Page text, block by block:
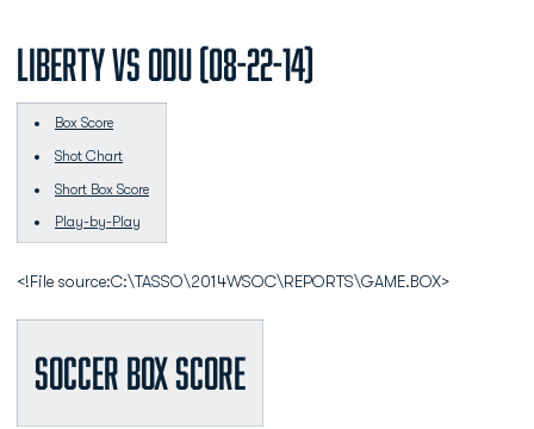
LIBERTY vs ODU (08-22-14)
Box Score
Shot Chart
Short Box Score
Play-by-Play
<!File source:C:\TASSO\2014WSOC\REPORTS\GAME.BOX>
Soccer Box Score